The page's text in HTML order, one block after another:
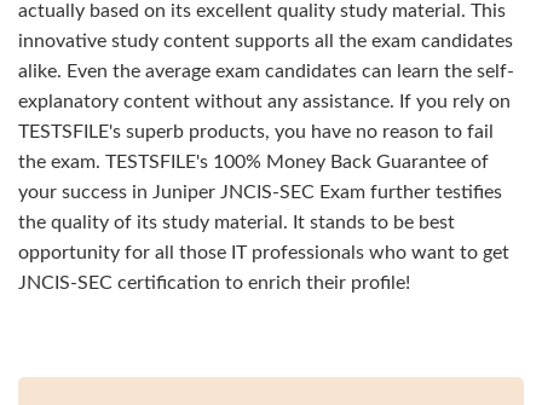
actually based on its excellent quality study material. This
innovative study content supports all the exam candidates
alike. Even the average exam candidates can learn the self-
explanatory content without any assistance. If you rely on
TESTSFILE's superb products, you have no reason to fail
the exam. TESTSFILE's 100% Money Back Guarantee of
your success in Juniper JNCIS-SEC Exam further testifies
the quality of its study material. It stands to be best
opportunity for all those IT professionals who want to get
JNCIS-SEC certification to enrich their profile!